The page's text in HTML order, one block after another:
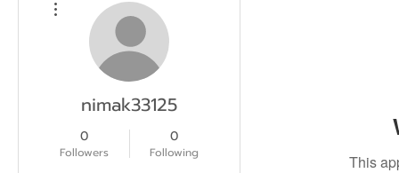
This
nimak33125
0
Followers
0
Following